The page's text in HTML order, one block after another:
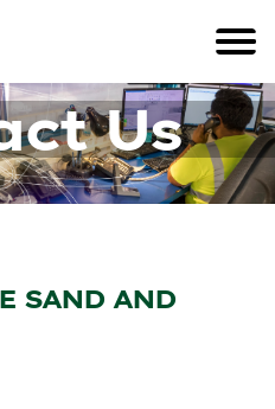
Us
SAND AND